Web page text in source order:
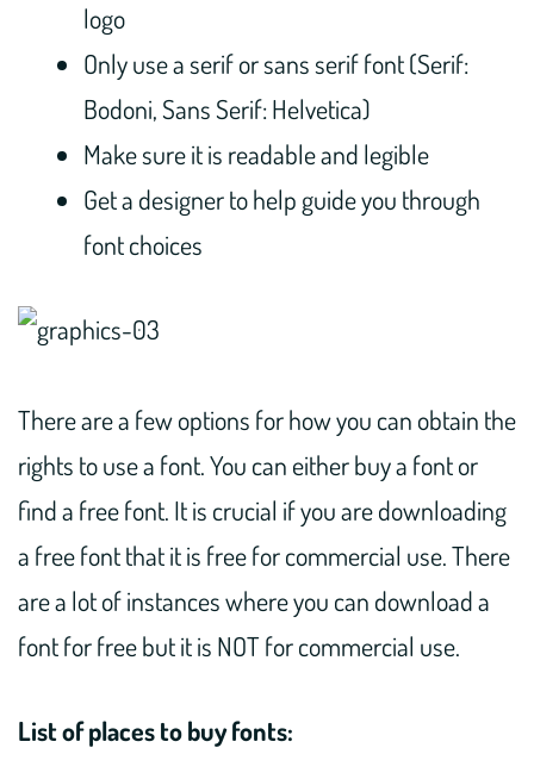
logo
Only use a serif or sans serif font (Serif:
Bodoni, Sans Serif: Helvetica)
Make sure it is readable and legible
Get a designer to help guide you through
font choices
There are a few options for how you can obtain the
rights to use a font. You can either buy a font or
find a free font. It is crucial if you are downloading
a free font that it is free for commercial use. There
are a lot of instances where you can download a
font for free but it is NOT for commercial use.
List of places to buy fonts: